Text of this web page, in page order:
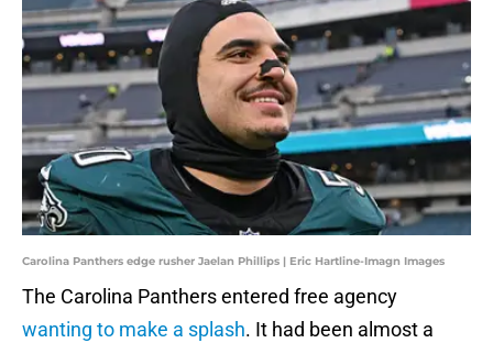
Carolina Panthers edge rusher Jaelan Phillips | Eric Hartline-Imagn Images
The Carolina Panthers entered free agency
wanting to make a splash. It had been almost a